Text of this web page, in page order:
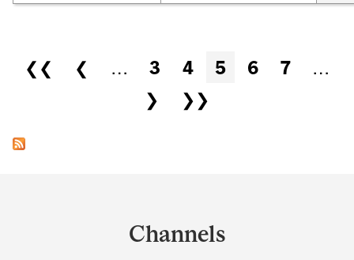
Pages
❮❮ ❮ … 3 4 5 6 7
…
❯
❯❯
Channels